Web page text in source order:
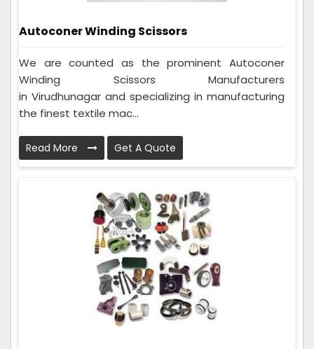
Autoconer Winding Scissors
We are counted as the prominent Autoconer
Winding Scissors Manufacturers
in Virudhunagar and specializing in manufacturing
the finest textile mac...
Read More Get A Quote